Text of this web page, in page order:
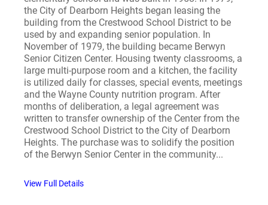
the City of Dearborn Heights began leasing the
building from the Crestwood School District to be
used by and expanding senior population. In
November of 1979, the building became Berwyn
Senior Citizen Center. Housing twenty classrooms, a
large multi-purpose room and a kitchen, the facility
is utilized daily for classes, special events, meetings
and the Wayne County nutrition program. After
months of deliberation, a legal agreement was
written to transfer ownership of the Center from the
Crestwood School District to the City of Dearborn
Heights. The purchase was to solidify the position
of the Berwyn Senior Center in the community...
View Full Details